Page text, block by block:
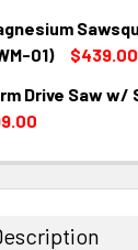
01)
$439.00
Drive Saw w/